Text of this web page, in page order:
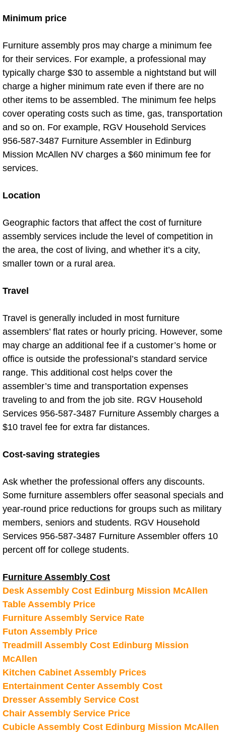
Deep Cleaning
After Construction Cleaning
Air Duct Cleaning
Bed Bug Prep Cleaning
Deep House Cleaning
Fall Cleaning
Janitorial Service
Low High Level Dusting
Property Cleanout
Restroom Cleaning
Spring Cleaning
Stem Cleaning
Storage Unit Cleanouts
Residential Cleaning Services
Residential Cleaning Services
Residential Cleaning Services Alton
Residential Cleaning Services
Residential Cleaning Services
Residential Cleaning Services
Residential Cleaning Services Elsa
Residential Cleaning Services
Residential Cleaning Services
Minimum price
Furniture assembly pros may charge a minimum fee
for their services. For example, a professional may
typically charge $30 to assemble a nightstand but will
charge a higher minimum rate even if there are no
other items to be assembled. The minimum fee helps
cover operating costs such as time, gas, transportation
and so on. For example, RGV Household Services
956-587-3487 Furniture Assembler in Edinburg
Mission McAllen NV charges a $60 minimum fee for
services.
Location
Geographic factors that affect the cost of furniture
assembly services include the level of competition in
the area, the cost of living, and whether it’s a city,
smaller town or a rural area.
Travel
Travel is generally included in most furniture
assemblers’ flat rates or hourly pricing. However, some
may charge an additional fee if a customer’s home or
office is outside the professional’s standard service
range. This additional cost helps cover the
assembler’s time and transportation expenses
traveling to and from the job site. RGV Household
Services 956-587-3487 Furniture Assembly charges a
$10 travel fee for extra far distances.
Cost-saving strategies
Ask whether the professional offers any discounts.
Some furniture assemblers offer seasonal specials and
year-round price reductions for groups such as military
members, seniors and students. RGV Household
Services 956-587-3487 Furniture Assembler offers 10
percent off for college students.
Furniture Assembly Cost
Desk Assembly Cost Edinburg Mission McAllen
Table Assembly Price
Furniture Assembly Service Rate
Futon Assembly Price
Treadmill Assembly Cost Edinburg Mission
McAllen
Kitchen Cabinet Assembly Prices
Entertainment Center Assembly Cost
Dresser Assembly Service Cost
Chair Assembly Service Price
Cubicle Assembly Cost Edinburg Mission McAllen